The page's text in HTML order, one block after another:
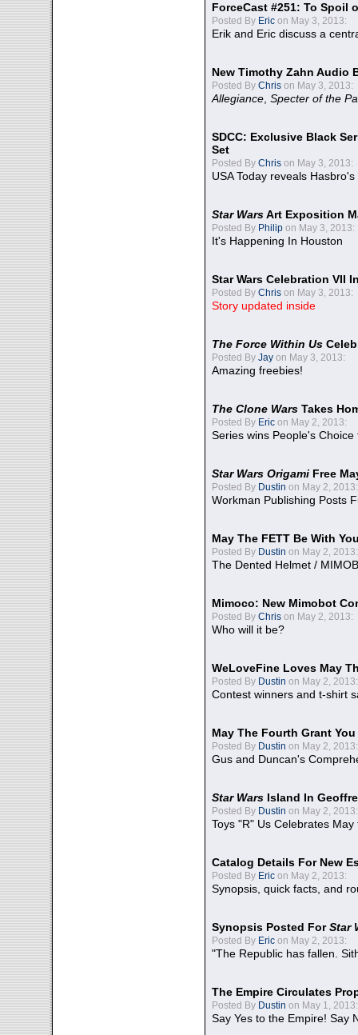
ForceCast #251: To Spoil
Posted By Eric on May 3, 2013:
Erik and Eric discuss a
New Timothy Zahn Audio
Posted By Chris on May 3, 2013:
Allegiance Specter of the
SDCC: Exclusive Black
Set
Posted By Chris on May 3, 2013:
USA Today reveals
Star WarsArt Exposition
Posted By Philip on May 3, 2013:
It's Happening In Houston
Star Wars Celebration VII
Posted By Chris on May 3, 2013:
Story updated inside
The Force Within Us
Posted By Jay on May 3, 2013:
Amazing freebies!
The Clone Wars Takes
Posted By Eric on May 2, 2013:
Series wins People's
Star Wars Origami Free
Posted By Dustin on May 2, 2013:
Workman Publishing Posts
May The FETT Be With
Posted By Dustin on May 2, 2013:
The Dented Helmet /
Mimoco: New Mimobot
Posted By Chris on May 2, 2013:
Who will it be?
WeLoveFine Loves May
Posted By Dustin on May 2, 2013:
Contest winners and t-shirt
May The Fourth Grant
Posted By Dustin on May 2, 2013:
Gus and Duncan's
Star Wars Island In
Posted By Dustin on May 2, 2013:
Toys "R" Us Celebrates May
Catalog Details For New
Posted By Eric on May 2, 2013:
Synopsis, quick facts, and
Synopsis Posted ForStar
Posted By Eric on May 2, 2013:
"The Republic has fallen.
The Empire Circulates
Posted By Dustin on May 1, 2013:
Say Yes to the Empire! Say